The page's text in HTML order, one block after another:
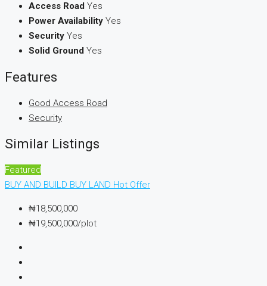
Access Road Yes
Power Availability Yes
Security Yes
Solid Ground Yes
Features
Good Access Road
Security
Similar Listings
Featured
BUY AND BUILD BUY LAND Hot Offer
₦18,500,000
₦19,500,000/plot